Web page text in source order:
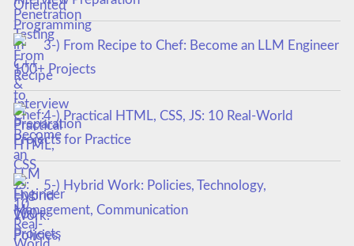
3-) From Recipe to Chef: Become an LLM Engineer
100+ Projects
4-) Practical HTML, CSS, JS: 10 Real-World
Projects for Practice
5-) Hybrid Work: Policies, Technology,
Management, Communication